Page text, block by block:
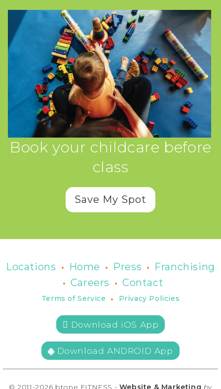
Book your childcare before
class
Save My Spot
Locations • Home • Press • Franchising
• Careers • Contact
Terms of Service • Privacy Policies
 Download iOS App
Download ANDROID App
© 2011-2026 btone FITNESS • Website & Marketing by